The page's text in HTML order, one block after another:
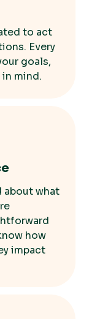
to act
Every
goals,
mind.
about what
how
impact